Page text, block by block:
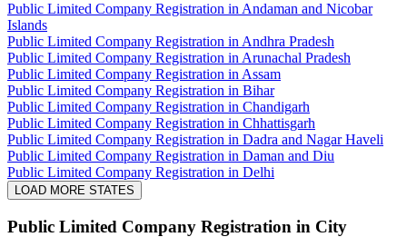
Public Limited Company Registration in Andaman and Nicobar
Islands
Public Limited Company Registration in Andhra Pradesh
Public Limited Company Registration in Arunachal Pradesh
Public Limited Company Registration in Assam
Public Limited Company Registration in Bihar
Public Limited Company Registration in Chandigarh
Public Limited Company Registration in Chhattisgarh
Public Limited Company Registration in Dadra and Nagar Haveli
Public Limited Company Registration in Daman and Diu
Public Limited Company Registration in Delhi
LOAD MORE STATES
Public Limited Company Registration in City